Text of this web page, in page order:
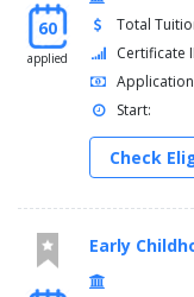
60
applied
Total
Certificate II
Application
Start:
Check
Early